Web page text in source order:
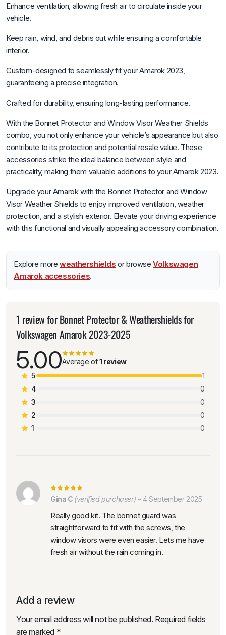
Enhance ventilation, allowing fresh air to circulate inside your
vehicle.
Keep rain, wind, and debris out while ensuring a comfortable
interior.
Custom-designed to seamlessly fit your Amarok 2023,
guaranteeing a precise integration.
Crafted for durability, ensuring long-lasting performance.
With the Bonnet Protector and Window Visor Weather Shields
combo, you not only enhance your vehicle’s appearance but also
contribute to its protection and potential resale value. These
accessories strike the ideal balance between style and
practicality, making them valuable additions to your Amarok 2023.
Upgrade your Amarok with the Bonnet Protector and Window
Visor Weather Shields to enjoy improved ventilation, weather
protection, and a stylish exterior. Elevate your driving experience
with this functional and visually appealing accessory combination.
Explore moreweathershields or browseVolkswagen
Amarok accessories.
1 review forBonnet Protector & Weathershields for
Volkswagen Amarok 2023-2025
5.00Average of1 review
5
1
4
0
3
0
2
0
1
0
Gina C (verified purchaser) – 4 September 2025
Really good kit. The bonnet guard was
straightforward to fit with the screws, the
window visors were even easier. Lets me have
fresh air without the rain coming in.
Add a review
Your email address will not be published. Required fields
are marked *